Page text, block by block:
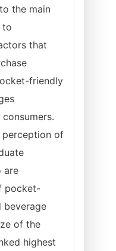
the main
to
that
friendly
perception of
are
pocket-
beverage
of the
highest